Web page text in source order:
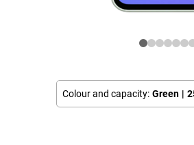
Colour and capacity: Green |